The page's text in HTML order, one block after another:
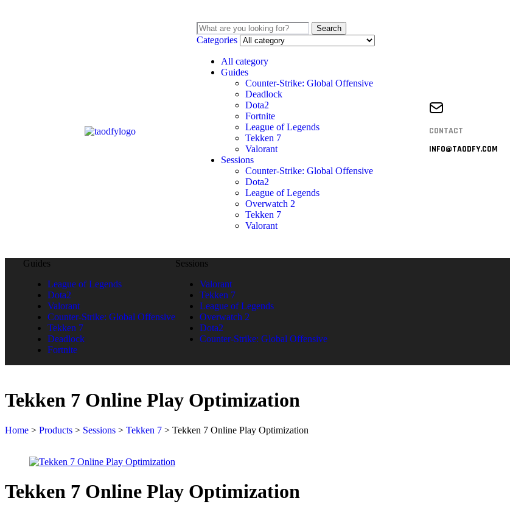
Search
Categories
All category
Guides
Counter-Strike: Global Offensive
Deadlock
Dota2
Fortnite
League of Legends
Tekken 7
Valorant
Sessions
Counter-Strike: Global Offensive
Dota2
League of Legends
Overwatch 2
Tekken 7
Valorant
CONTACT
INFO@TAODFY.COM
Guides
League of Legends
Dota2
Valorant
Counter-Strike: Global Offensive
Tekken 7
Deadlock
Fortnite
Sessions
Valorant
Tekken 7
League of Legends
Overwatch 2
Dota2
Counter-Strike: Global Offensive
Tekken 7 Online Play Optimization
Home > Products > Sessions > Tekken 7 > Tekken 7 Online Play Optimization
Tekken 7 Online Play Optimization